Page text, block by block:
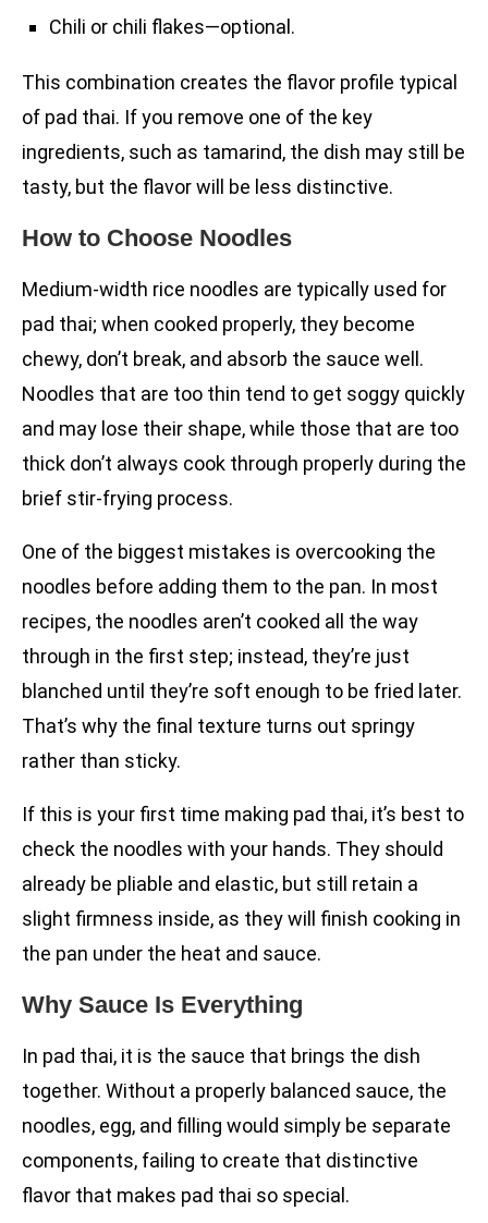
Chili or chili flakes—optional.
This combination creates the flavor profile typical
of pad thai. If you remove one of the key
ingredients, such as tamarind, the dish may still be
tasty, but the flavor will be less distinctive.
How to Choose Noodles
Medium-width rice noodles are typically used for
pad thai; when cooked properly, they become
chewy, don’t break, and absorb the sauce well.
Noodles that are too thin tend to get soggy quickly
and may lose their shape, while those that are too
thick don’t always cook through properly during the
brief stir-frying process.
One of the biggest mistakes is overcooking the
noodles before adding them to the pan. In most
recipes, the noodles aren’t cooked all the way
through in the first step; instead, they’re just
blanched until they’re soft enough to be fried later.
That’s why the final texture turns out springy
rather than sticky.
If this is your first time making pad thai, it’s best to
check the noodles with your hands. They should
already be pliable and elastic, but still retain a
slight firmness inside, as they will finish cooking in
the pan under the heat and sauce.
Why Sauce Is Everything
In pad thai, it is the sauce that brings the dish
together. Without a properly balanced sauce, the
noodles, egg, and filling would simply be separate
components, failing to create that distinctive
flavor that makes pad thai so special.